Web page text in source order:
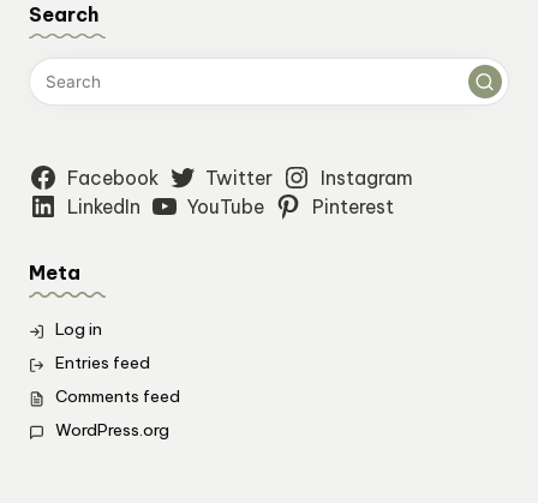
Search
Facebook Twitter
Instagram
LinkedIn
YouTube Pinterest
Meta
Log in
Entries feed
Comments feed
WordPress.org